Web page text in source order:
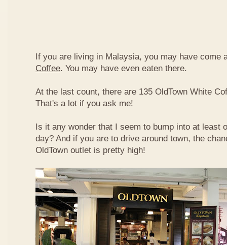
If you are living in Malaysia, you may have come
Coffee. You may have even eaten there.
At the last count, there are 135 OldTown White
That's a lot if you ask me!
Is it any wonder that I seem to bump into at least
day? And if you are to drive around town, the
OldTown outlet is pretty high!